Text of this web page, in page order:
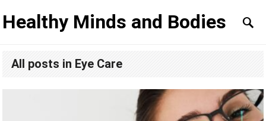
Healthy Minds and Bodies
All posts in Eye Care